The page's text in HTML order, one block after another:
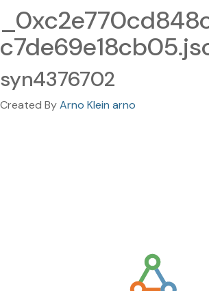
syn4376702
Created ByArno Klein arno